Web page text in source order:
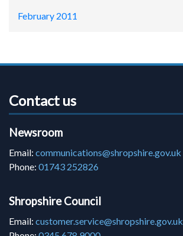
February 2011
Contact us
Newsroom
Email: communications@shropshire.gov.uk
Phone: 01743 252826
Shropshire Council
Email: customer.service@shropshire.gov.uk